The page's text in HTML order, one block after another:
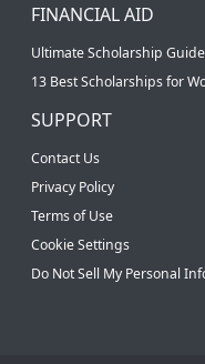
FINANCIAL AID
Ultimate Scholarship Guide
13 Best Scholarships for
SUPPORT
Contact Us
Privacy Policy
Terms of Use
Cookie Settings
Do Not Sell My Personal